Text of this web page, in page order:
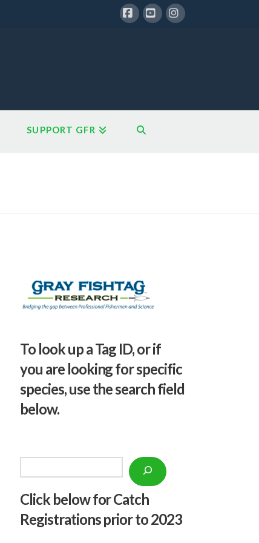
SUPPORT GFR
To look up a Tag ID, or if
you are looking for specific
species, use the search field
below.
Click below for Catch
Registrations prior to 2023